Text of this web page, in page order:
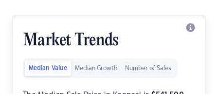
Market Trends
Median Value Median Growth Number of Sales